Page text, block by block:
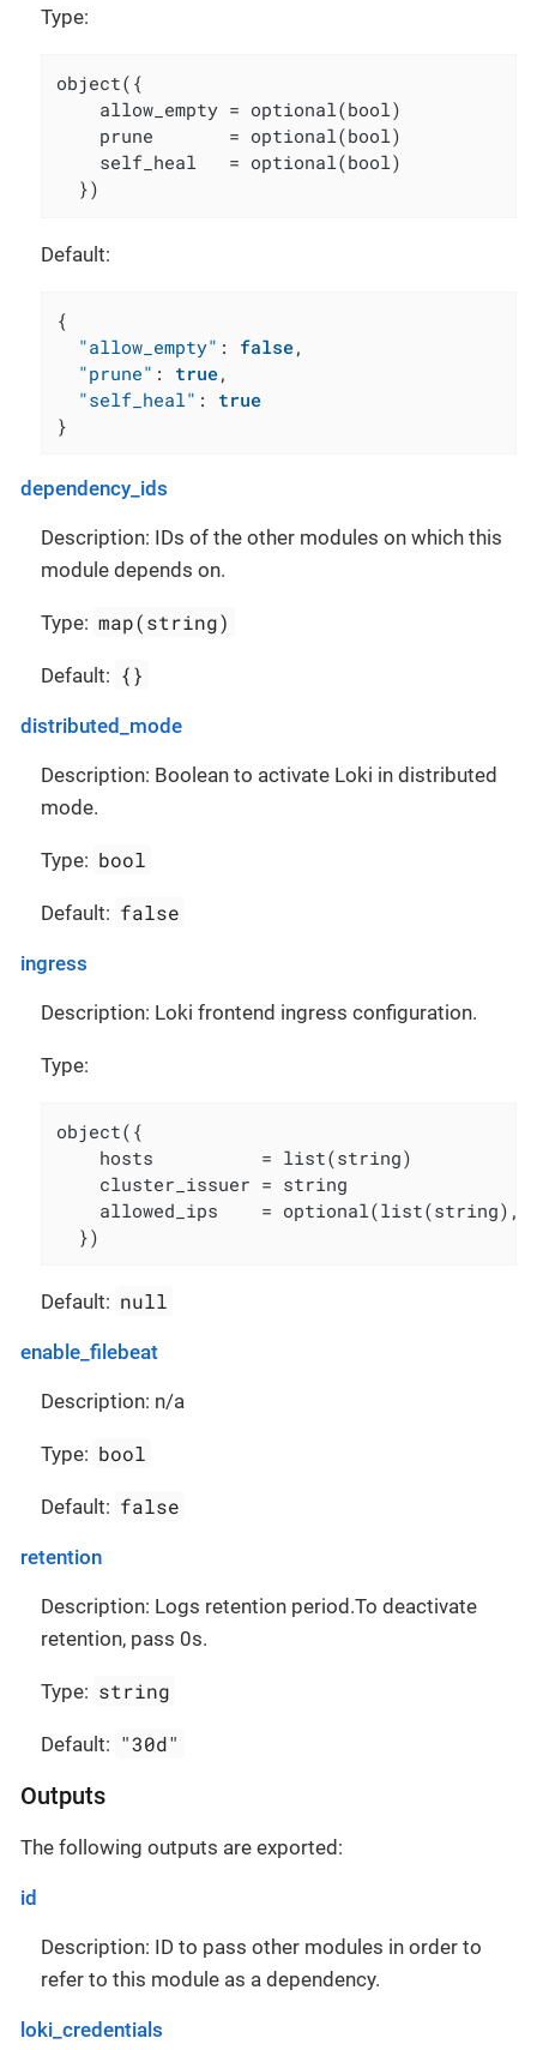
Type:
object({
    allow_empty = optional(bool)
    prune       = optional(bool)
    self_heal   = optional(bool)
  })
Default:
{
"allow_empty" : false,
"prune" : true,
"self_heal" :
true
}
dependency_ids
Description: IDs of the other modules on which this
module depends on.
Type: map(string)
Default: {}
distributed_mode
Description: Boolean to activate Loki in distributed
mode.
Type: bool
Default: false
ingress
Description: Loki frontend ingress configuration.
Type:
object({
    hosts          = list(string)
    cluster_issuer = string
allowed_ips    = optional(list(string),
  })
Default: null
enable_filebeat
Description: n/a
Type: bool
Default: false
retention
Description: Logs retention period.To deactivate
retention, pass 0s.
Type: string
Default: "30d"
Outputs
The following outputs are exported:
id
Description: ID to pass other modules in order to
refer to this module as a dependency.
loki_credentials